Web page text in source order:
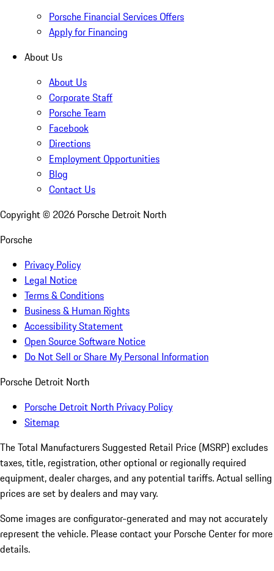
Porsche Financial Services Offers
Apply for Financing
About Us
About Us
Corporate Staff
Porsche Team
Facebook
Directions
Employment Opportunities
Blog
Contact Us
Copyright © 2026 Porsche Detroit North
Porsche
Privacy Policy
Legal Notice
Terms & Conditions
Business & Human Rights
Accessibility Statement
Open Source Software Notice
Do Not Sell or Share My Personal Information
Porsche Detroit North
Porsche Detroit North Privacy Policy
Sitemap
The Total Manufacturers Suggested Retail Price (MSRP) excludes
taxes, title, registration, other optional or regionally required
equipment, dealer charges, and any potential tariffs. Actual selling
prices are set by dealers and may vary.
Some images are configurator-generated and may not accurately
represent the vehicle. Please contact your Porsche Center for more
details.